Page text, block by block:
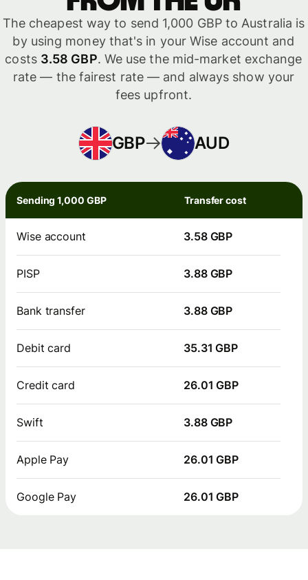
The cheapest way to send 1,000 GBP to Australia is
by using money that's in your Wise account and
costs 3.58 GBP. We use the mid-market exchange
rate — the fairest rate — and always show your
fees upfront.
GBP AUD
Sending 1,000 GBP Transfer cost
Wise account 3.58 GBP
PISP 3.88 GBP
Bank transfer 3.88 GBP
Debit card 35.31 GBP
Credit card 26.01 GBP
Swift 3.88 GBP
Apple Pay 26.01 GBP
Google Pay 26.01 GBP